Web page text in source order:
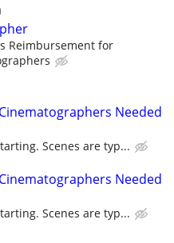
Reimbursement for
Needed
Scenes are typ...
Needed
Scenes are typ...